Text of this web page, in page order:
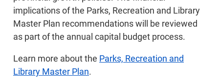
implications of the Parks, Recreation and Library
Master Plan recommendations will be reviewed
as part of the annual capital budget process.
Learn more about the Parks, Recreation and
Library Master Plan.